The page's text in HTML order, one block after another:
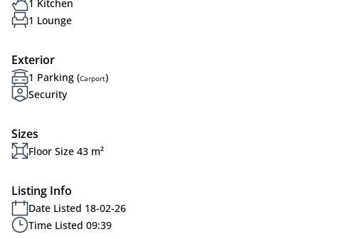
1 Kitchen
1 Lounge
Exterior
1 Parking (Carport)
Security
Sizes
Floor Size 43 m²
Listing Info
Date Listed 18-02-26
Time Listed 09:39